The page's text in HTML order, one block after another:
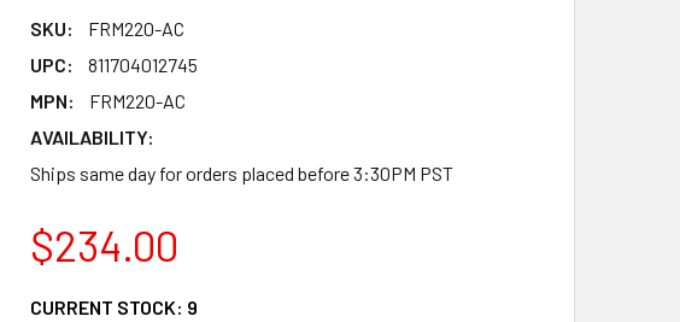
SKU:
FRM220-AC
UPC:
811704012745
MPN:
FRM220-AC
AVAILABILITY:
Ships same day for orders placed before 3:30PM PST
$234.00
CURRENT STOCK: 9